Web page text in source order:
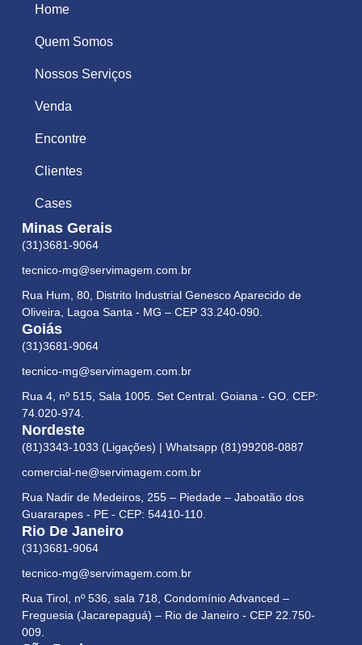
Home
Quem Somos
Nossos Serviços
Venda
Encontre
Clientes
Cases
Minas Gerais
(31)3681-9064
tecnico-mg@servimagem.com.br
Rua Hum, 80, Distrito Industrial Genesco Aparecido de
Oliveira, Lagoa Santa - MG – CEP 33.240-090.
Goiás
(31)3681-9064
tecnico-mg@servimagem.com.br
Rua 4, nº 515, Sala 1005. Set Central. Goiana - GO. CEP:
74.020-974.
Nordeste
(81)3343-1033 (Ligações) | Whatsapp (81)99208-0887
comercial-ne@servimagem.com.br
Rua Nadir de Medeiros, 255 – Piedade – Jaboatão dos
Guararapes - PE - CEP: 54410-110.
Rio De Janeiro
(31)3681-9064
tecnico-mg@servimagem.com.br
Rua Tirol, nº 536, sala 718, Condomínio Advanced –
Freguesia (Jacarepaguá) – Rio de Janeiro - CEP 22.750-
009.